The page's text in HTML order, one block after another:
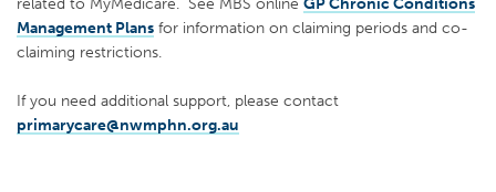
Management Plans for information on claiming periods and co-
claiming restrictions.
If you need additional support, please contact
primarycare@nwmphn.org.au